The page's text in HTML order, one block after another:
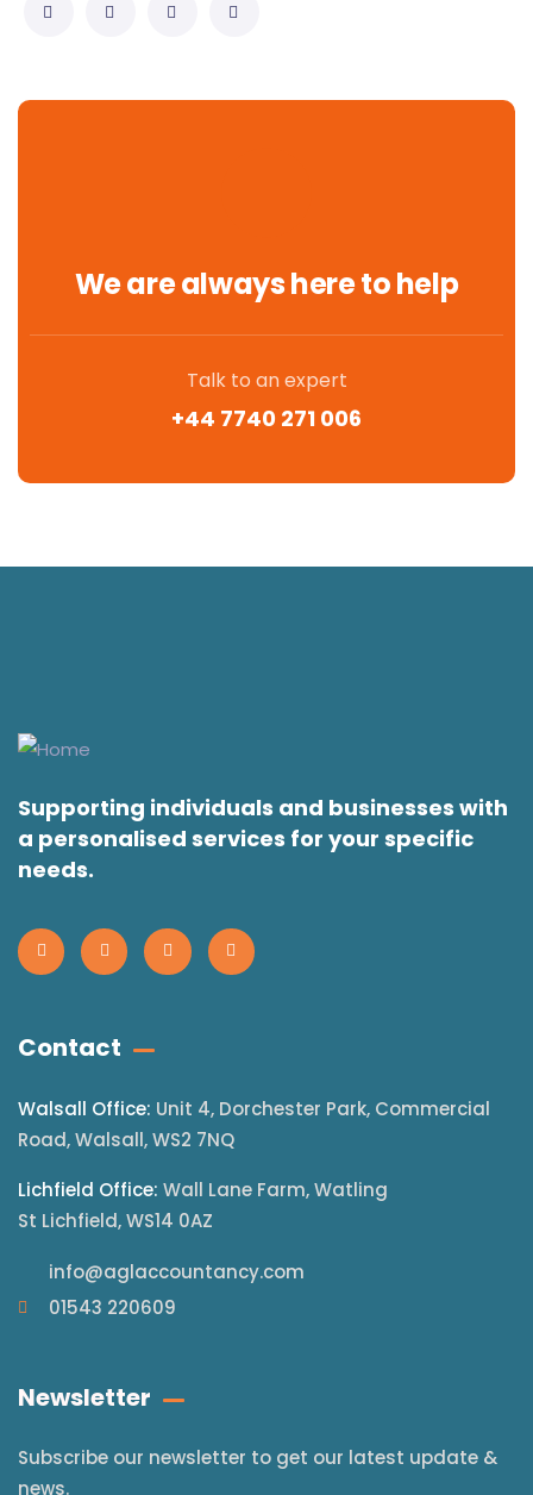
We are always here to help
Talk to an expert
+44 7740 271 006
Supporting individuals and businesses with
a personalised services for your specific
needs.
Contact
Walsall Office: Unit 4, Dorchester Park, Commercial
Road, Walsall, WS2 7NQ
Lichfield Office: Wall Lane Farm, Watling
St Lichfield, WS14 0AZ
info@aglaccountancy.com
01543 220609
Newsletter
Subscribe our newsletter to get our latest update &
news.